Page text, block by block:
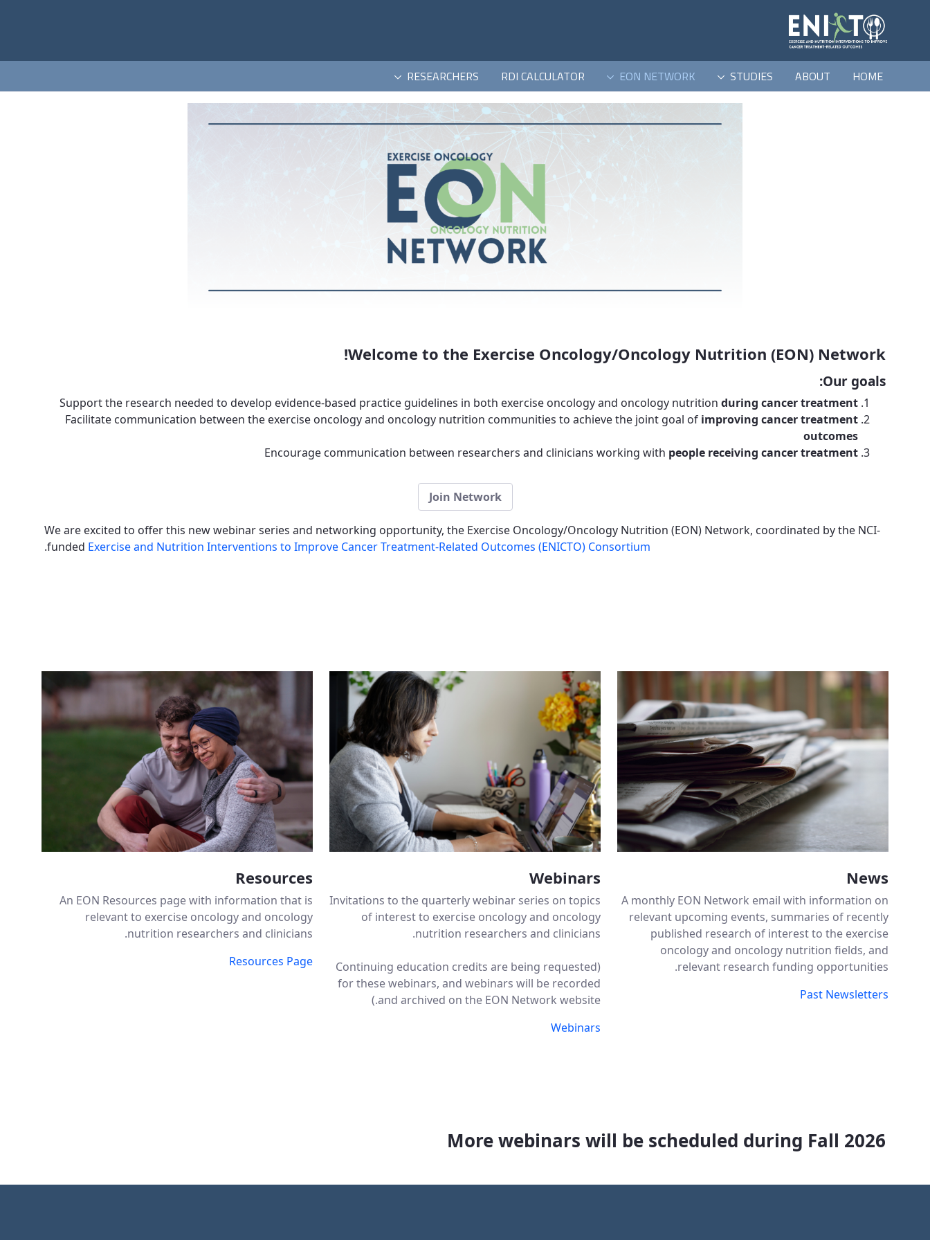
HOME
ABOUT
STUDIES
EON NETWORK
RDI CALCULATOR
RESEARCHERS
Welcome to the Exercise Oncology/Oncology Nutrition (EON) Network!
Our goals:
Support the research needed to develop evidence-based practice guidelines in both exercise oncology and oncology nutrition during cancer treatment
Facilitate communication between the exercise oncology and oncology nutrition communities to achieve the joint goal of improving cancer treatment
outcomes
Encourage communication between researchers and clinicians working with people receiving cancer treatment
Join Network
We are excited to offer this new webinar series and networking opportunity, the Exercise Oncology/Oncology Nutrition (EON) Network, coordinated by the NCI-
funded Exercise and Nutrition Interventions to Improve Cancer Treatment-Related Outcomes (ENICTO) Consortium
.
News
A monthly EON Network email with information on
relevant upcoming events, summaries of recently
published research of interest to the exercise
oncology and oncology nutrition fields, and
relevant research funding opportunities.
Past Newsletters
Webinars
Invitations to the quarterly webinar series on topics
of interest to exercise oncology and oncology
nutrition researchers and clinicians.
(Continuing education credits are being requested
for these webinars, and webinars will be recorded
and archived on the EON Network website.)
Webinars
Resources
An EON Resources page with information that is
relevant to exercise oncology and oncology
nutrition researchers and clinicians.
Resources Page
More webinars will be scheduled during Fall 2026